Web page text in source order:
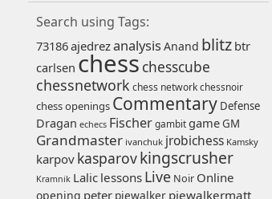
Search using Tags:
73186ajedrezanalysis Anand blitz btr
carlsen chesschesscube
chessnetwork chess networkchessnoir
chess openings Commentary Defense
Dragan echecs FischergambitgameGM
Grandmaster ivanchuk jrobichess Kamsky
karpov kasparovkingscrusher
Kramnik Lalic lessons Live Noir Online
opening peter piewalker piewalkermatt